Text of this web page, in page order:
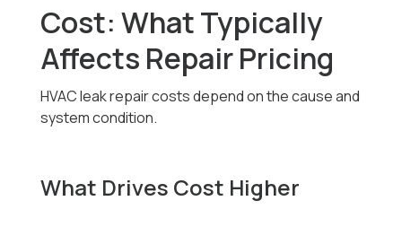
Cost: What Typically
Affects Repair Pricing
HVAC leak repair costs depend on the cause and
system condition.
What Drives Cost Higher